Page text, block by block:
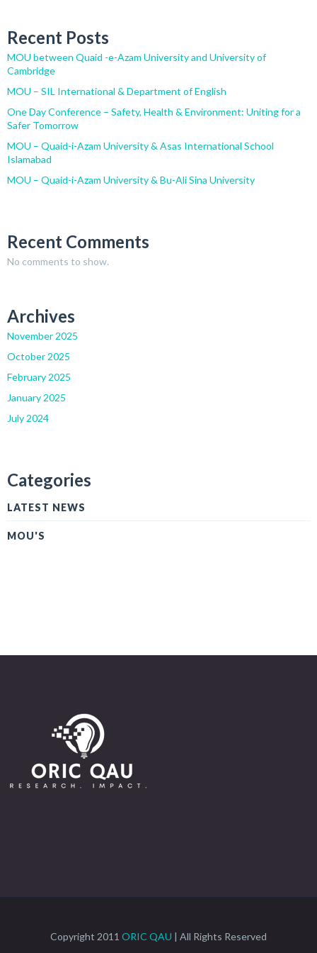
Recent Posts
MOU between Quaid -e-Azam University and University of
Cambridge
MOU – SIL International & Department of English
One Day Conference – Safety, Health & Environment: Uniting for a
Safer Tomorrow
MOU – Quaid-i-Azam University & Asas International School
Islamabad
MOU – Quaid-i-Azam University & Bu-Ali Sina University
Recent Comments
No comments to show.
Archives
November 2025
October 2025
February 2025
January 2025
July 2024
Categories
LATEST NEWS
MOU'S
Copyright 2011 ORIC QAU | All Rights Reserved